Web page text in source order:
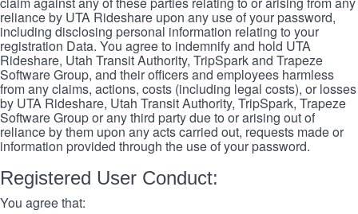
reliance by UTA Rideshare upon any use of your password,
including disclosing personal information relating to your
registration Data. You agree to indemnify and hold UTA
Rideshare, Utah Transit Authority, TripSpark and Trapeze
Software Group, and their officers and employees harmless
from any claims, actions, costs (including legal costs), or losses
by UTA Rideshare, Utah Transit Authority, TripSpark, Trapeze
Software Group or any third party due to or arising out of
reliance by them upon any acts carried out, requests made or
information provided through the use of your password.
Registered User Conduct:
You agree that: